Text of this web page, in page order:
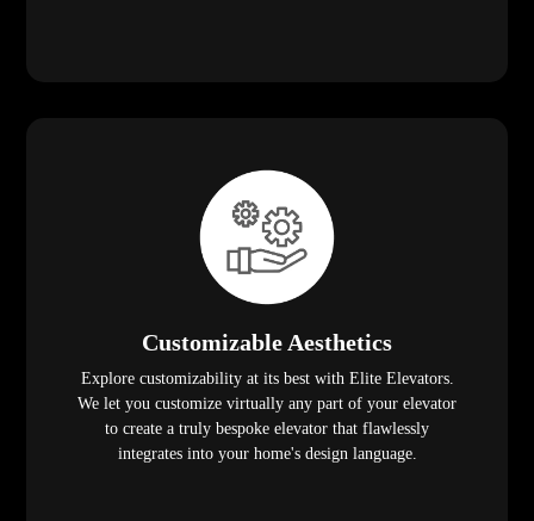
Customizable Aesthetics
Explore customizability at its best with Elite Elevators.
We let you customize virtually any part of your elevator
to create a truly bespoke elevator that flawlessly
integrates into your home's design language.